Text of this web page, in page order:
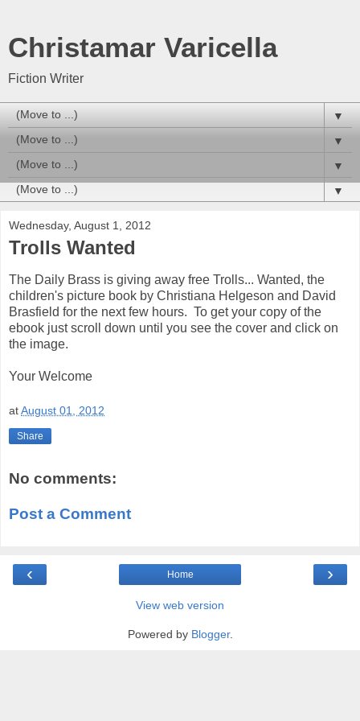
Christamar Varicella
Fiction Writer
▼
▼
▼
▼
Wednesday, August 1, 2012
Trolls Wanted
The Daily Brass is giving away free Trolls... Wanted, the
children's picture book by Christiana Helgeson and David
Brasfield for the next few hours. To get your copy of the
ebook just scroll down until you see the cover and click on
the image.
Your Welcome
atAugust 01, 2012
Share
No comments:
Post a Comment
‹ ›
Home
View web version
Powered by Blogger.